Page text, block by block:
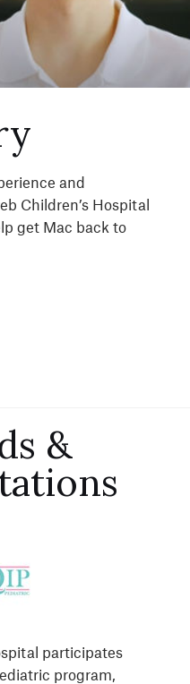
and
Children’s Hospital
get Mac back to
&
participates
program,